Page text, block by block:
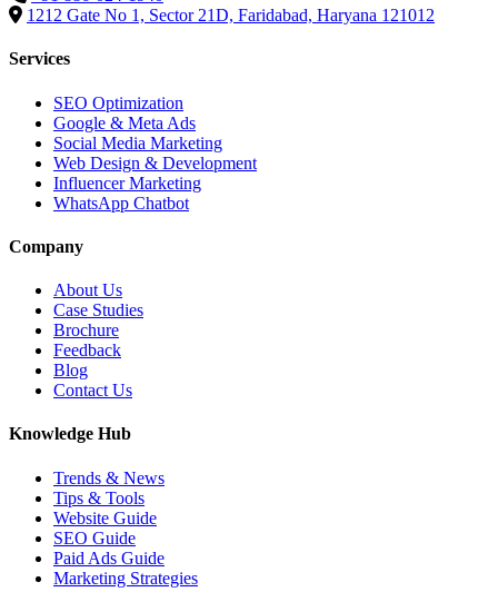
1212 Gate No 1, Sector 21D, Faridabad, Haryana 121012
Services
SEO Optimization
Google & Meta Ads
Social Media Marketing
Web Design & Development
Influencer Marketing
WhatsApp Chatbot
Company
About Us
Case Studies
Brochure
Feedback
Blog
Contact Us
Knowledge Hub
Trends & News
Tips & Tools
Website Guide
SEO Guide
Paid Ads Guide
Marketing Strategies